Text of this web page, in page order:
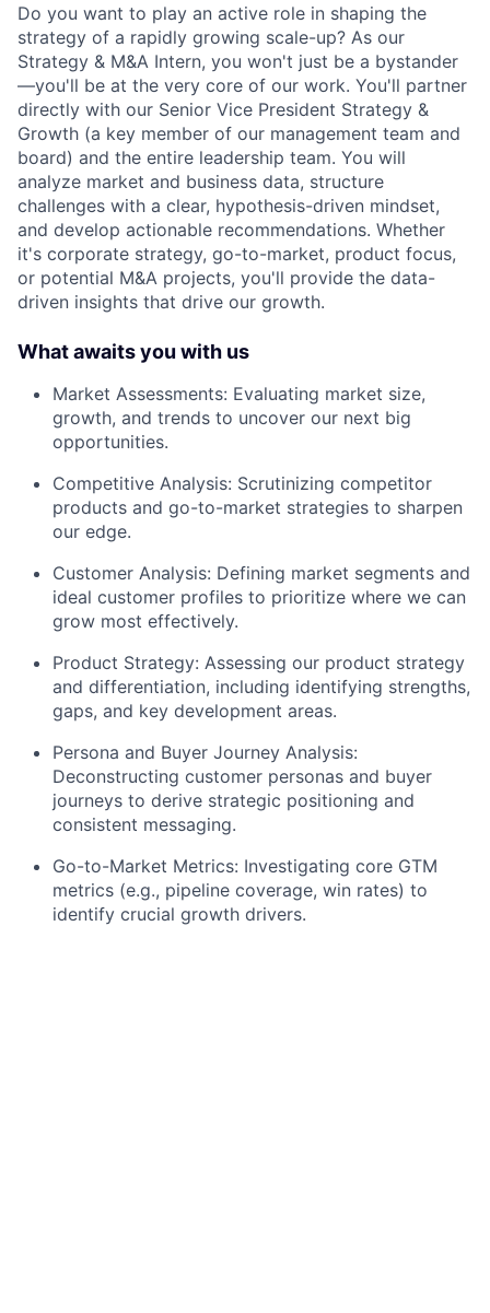
Do you want to play an active role in shaping the
strategy of a rapidly growing scale-up? As our
Strategy & M&A Intern, you won't just be a bystander
—you'll be at the very core of our work. You'll partner
directly with our Senior Vice President Strategy &
Growth (a key member of our management team and
board) and the entire leadership team. You will
analyze market and business data, structure
challenges with a clear, hypothesis-driven mindset,
and develop actionable recommendations. Whether
it's corporate strategy, go-to-market, product focus,
or potential M&A projects, you'll provide the data-
driven insights that drive our growth.
What awaits you with us
Market Assessments: Evaluating market size,
growth, and trends to uncover our next big
opportunities.
Competitive Analysis: Scrutinizing competitor
products and go-to-market strategies to sharpen
our edge.
Customer Analysis: Defining market segments and
ideal customer profiles to prioritize where we can
grow most effectively.
Product Strategy: Assessing our product strategy
and differentiation, including identifying strengths,
gaps, and key development areas.
Persona and Buyer Journey Analysis:
Deconstructing customer personas and buyer
journeys to derive strategic positioning and
consistent messaging.
Go-to-Market Metrics: Investigating core GTM
metrics (e.g., pipeline coverage, win rates) to
identify crucial growth drivers.